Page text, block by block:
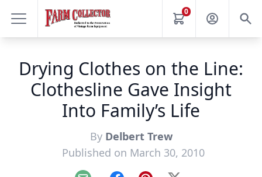
0
Drying Clothes on the Line:
Clothesline Gave Insight
Into Family’s Life
By Delbert Trew
Published on March 30, 2010